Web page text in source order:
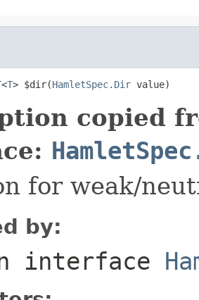
<T> $dir(HamletSpec.Dir value)
copied
for weak/
by:
interface